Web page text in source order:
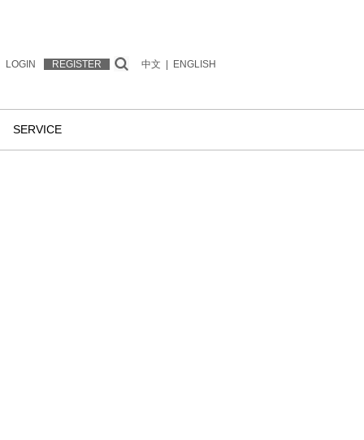
LOGIN REGISTER 中文 ENGLISH
SERVICE